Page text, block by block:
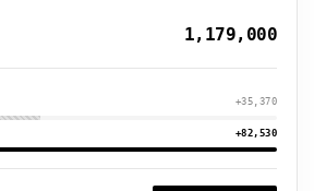
+35,370
+82,530